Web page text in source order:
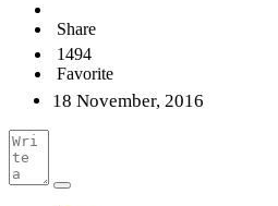
Share
1494
Favorite
18 November, 2016